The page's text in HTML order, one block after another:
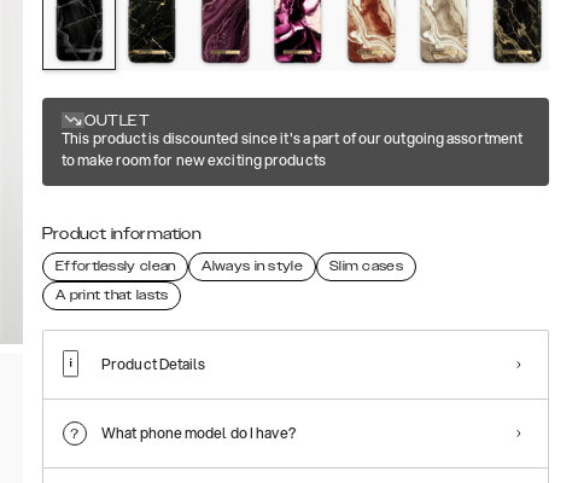
OUTLET
This product is discounted since it's a part of our outgoing assortment
to make room for new exciting products
Product information
Effortlessly clean Always in style
Slim cases
A print that lasts
Product Details
What phone model do I have?